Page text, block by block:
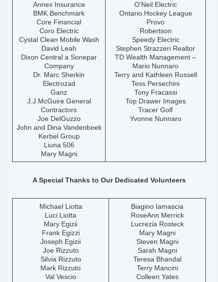
Annex Insurance
BMK Benchmark
Core Financial
Coro Electric
Cystal Clean Mobile Wash
David Leah
Dixon Central a Sonepar
Company
Dr. Marc Sherkin
Electrozad
Ganz
J.J.McGuire General
Contractors
Joe DelGuzzo
John and Dina Vandenbeek
Kerbel Group
Liuna 506
Mary Magni
O’Neil Electric
Ontario Hockey League
Provo
Robertson
Speedy Electric
Stephen Strazzeri Realtor
TD Wealth Management –
Mario Nunnaro
Terry and Kathleen Russell
Tess Persechini
Tony Fracassi
Top Drawer Images
Tracer Golf
Yvonne Nunnaro
A Special Thanks to Our Dedicated Volunteers
Michael Liotta
Luci Liotta
Mary Egizii
Frank Egizzi
Joseph Egizii
Joe Rizzuto
Silvia Rizzuto
Mark Rizzuto
Val Vescio
Biagino Iamascia
RoseAnn Merrick
Lucrezia Rosteck
Mary Magni
Steven Magni
Sarah Magni
Teresa Bhandal
Terry Mancini
Colleen Yates